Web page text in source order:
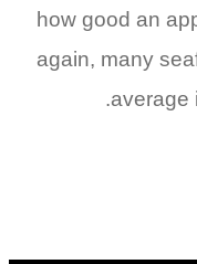
how good an
again, many
average